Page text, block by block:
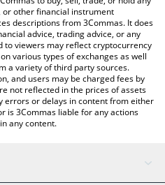
other financial instrument
descriptions from 3Commas. It does
advice, trading advice, or any
to viewers may reflect cryptocurrency
various types of exchanges as well
a variety of third party sources.
and users may be charged fees by
not reflected in the prices of assets
errors or delays in content from either
is 3Commas liable for any actions
any content.